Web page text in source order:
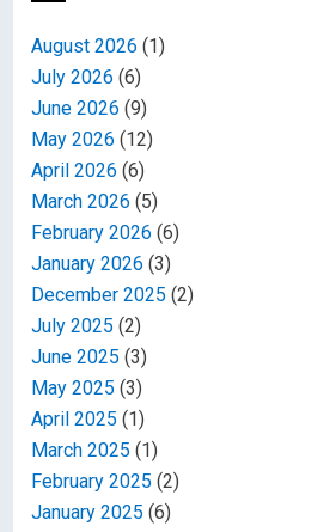
August 2026 (1)
July 2026 (6)
June 2026 (9)
May 2026 (12)
April 2026 (6)
March 2026 (5)
February 2026 (6)
January 2026 (3)
December 2025 (2)
July 2025 (2)
June 2025 (3)
May 2025 (3)
April 2025 (1)
March 2025 (1)
February 2025 (2)
January 2025 (6)